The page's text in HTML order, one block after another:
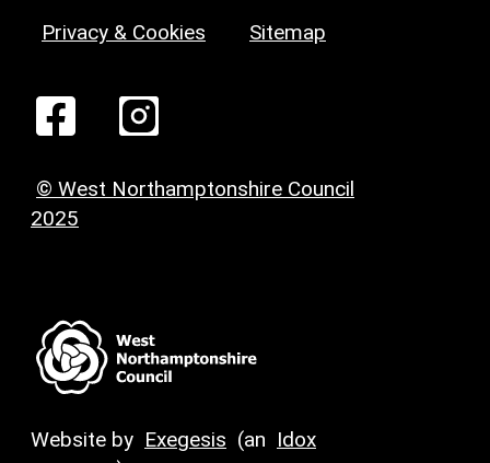
Privacy & Cookies Sitemap
© West Northamptonshire Council
2025
Website by Exegesis (an Idox